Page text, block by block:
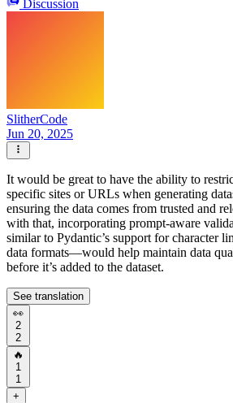
Discussion
SlitherCode
Jun 20, 2025
It would be great to have the ability to
specific sites or URLs when generating
ensuring the data comes from trusted and
with that, incorporating prompt-aware
similar to Pydantic’s support for character
data formats—would help maintain data
before it’s added to the dataset.
See translation
👀
2
2
🔥
1
1
+